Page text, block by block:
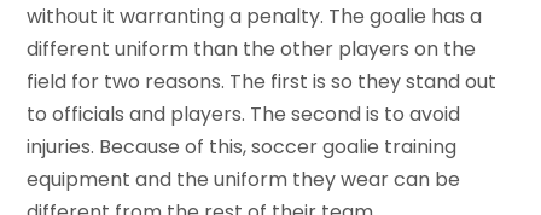
without it warranting a penalty. The goalie has a
different uniform than the other players on the
field for two reasons. The first is so they stand out
to officials and players. The second is to avoid
injuries. Because of this, soccer goalie training
equipment and the uniform they wear can be